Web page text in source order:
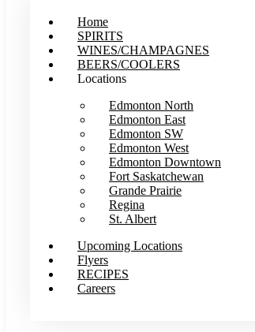
Home
SPIRITS
WINES/CHAMPAGNES
BEERS/COOLERS
Locations
Edmonton North
Edmonton East
Edmonton SW
Edmonton West
Edmonton Downtown
Fort Saskatchewan
Grande Prairie
Regina
St. Albert
Upcoming Locations
Flyers
RECIPES
Careers